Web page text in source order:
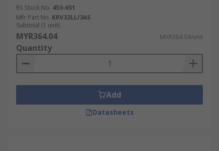
RS Stock No. 453-651
Mfr. Part No. KRV32LL/3AS
Subtotal (1 unit)
MYR364.04 MYR364.04/unit
Quantity
Add
Datasheets